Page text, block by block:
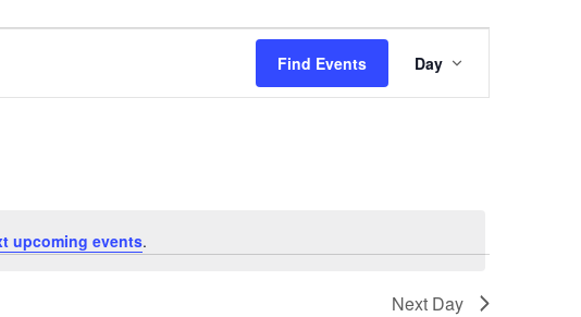
upcoming events.
Find Events
Views
Day
Next Day